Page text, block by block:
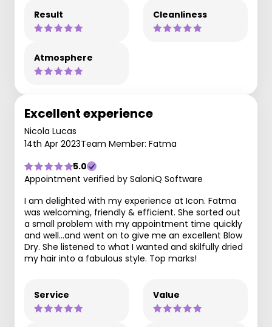
Result Cleanliness
Atmosphere
Excellent experience
Nicola Lucas
14th Apr 2023Team Member: Fatma
5.0
Appointment verified by SaloniQ Software
I am delighted with my experience at Icon. Fatma
was welcoming, friendly & efficient. She sorted out
a small problem with my appointment time quickly
and well...and went on to give me an excellent Blow
Dry. She listened to what I wanted and skilfully dried
my hair into a fabulous style. Top marks!
Service Value